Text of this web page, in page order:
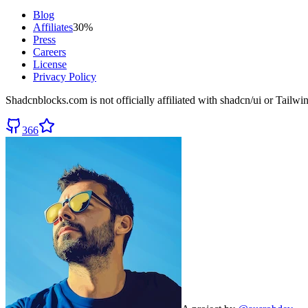
Blog
Affiliates30%
Press
Careers
License
Privacy Policy
Shadcnblocks.com is not officially affiliated with shadcn/ui or
366